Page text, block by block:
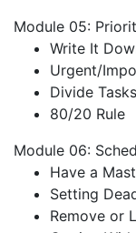
Module 05:
Write It
Urgent/
Divide Tasks
80/20 Rule
Module 06:
Have a
Setting
Remove or